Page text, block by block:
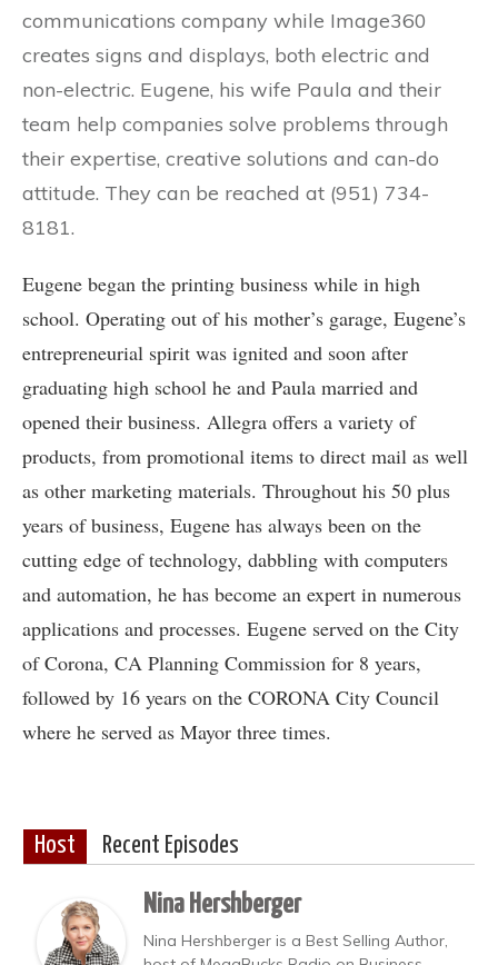
communications company while Image360
creates signs and displays, both electric and
non-electric. Eugene, his wife Paula and their
team help companies solve problems through
their expertise, creative solutions and can-do
attitude. They can be reached at (951) 734-
8181.
Eugene began the printing business while in high
school. Operating out of his mother’s garage, Eugene’s
entrepreneurial spirit was ignited and soon after
graduating high school he and Paula married and
opened their business. Allegra offers a variety of
products, from promotional items to direct mail as well
as other marketing materials. Throughout his 50 plus
years of business, Eugene has always been on the
cutting edge of technology, dabbling with computers
and automation, he has become an expert in numerous
applications and processes. Eugene served on the City
of Corona, CA Planning Commission for 8 years,
followed by 16 years on the CORONA City Council
where he served as Mayor three times.
Host Recent Episodes
Nina Hershberger
Nina Hershberger is a Best Selling Author,